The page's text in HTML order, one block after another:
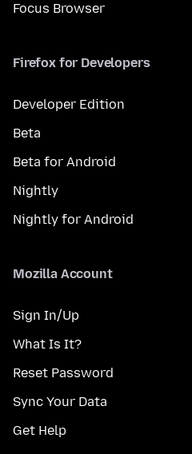
Focus Browser
Firefox for Developers
Developer Edition
Beta
Beta for Android
Nightly
Nightly for Android
Mozilla Account
Sign In/Up
What Is It?
Reset Password
Sync Your Data
Get Help